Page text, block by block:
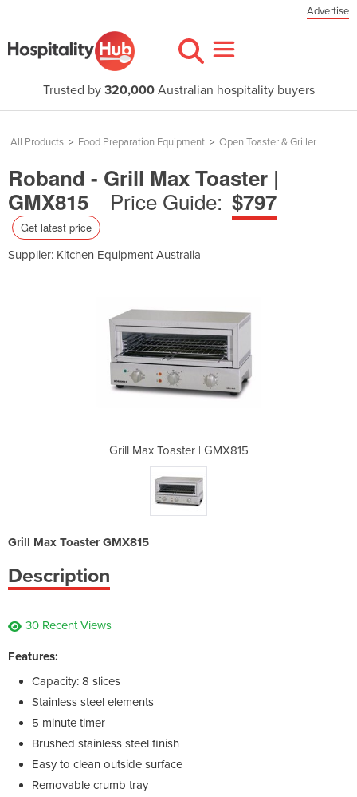
Advertise
Trusted by 320,000Australian hospitality buyers
All Products > Food Preparation Equipment > Open Toaster & Griller
Roband - Grill Max Toaster |
GMX815
Price Guide: $797
Get latest price
Supplier: Kitchen Equipment Australia
Grill Max Toaster | GMX815
Grill Max Toaster GMX815
Description
30 Recent Views
Features:
Capacity: 8 slices
Stainless steel elements
5 minute timer
Brushed stainless steel finish
Easy to clean outside surface
Removable crumb tray